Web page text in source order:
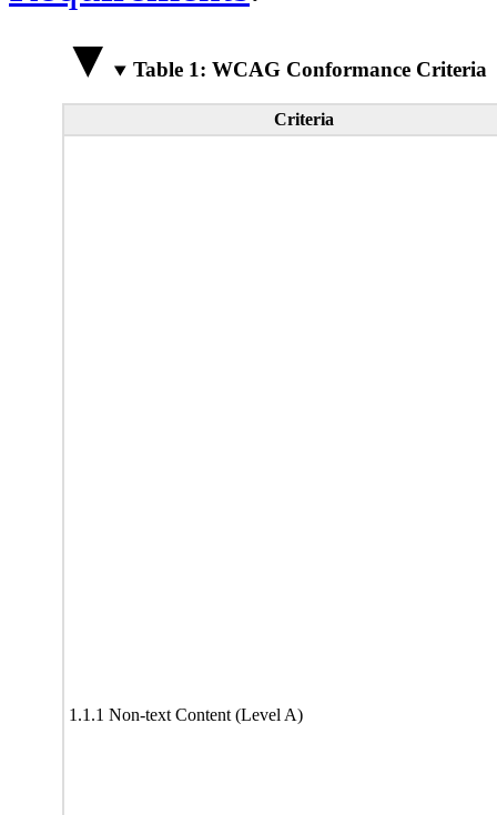
Table 1: WCAG Conformance Criteria
Criteria
1.1.1 Non-text Content (Level A)